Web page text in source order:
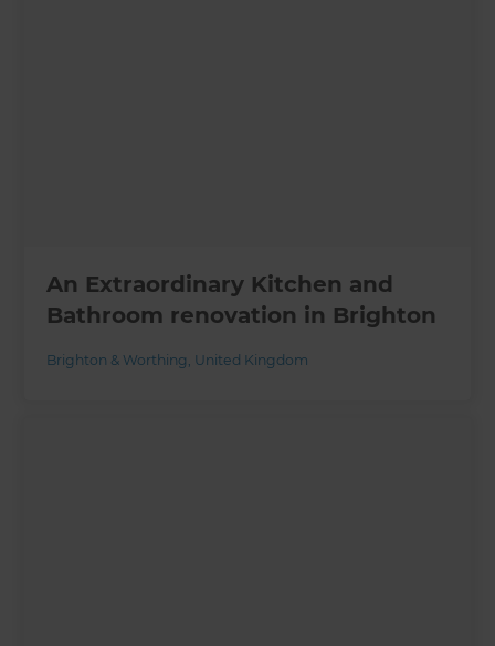
An Extraordinary Kitchen and
Bathroom renovation in Brighton
Brighton & Worthing , United Kingdom